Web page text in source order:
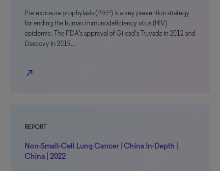
Pre-exposure prophylaxis (PrEP) is a key prevention strategy
for ending the human immunodeficiency virus (HIV)
epidemic. The FDA’s approval of Gilead’s Truvada in 2012 and
Descovy in 2019…
north_east
REPORT
Non-Small-Cell Lung Cancer | China In-Depth |
China | 2022